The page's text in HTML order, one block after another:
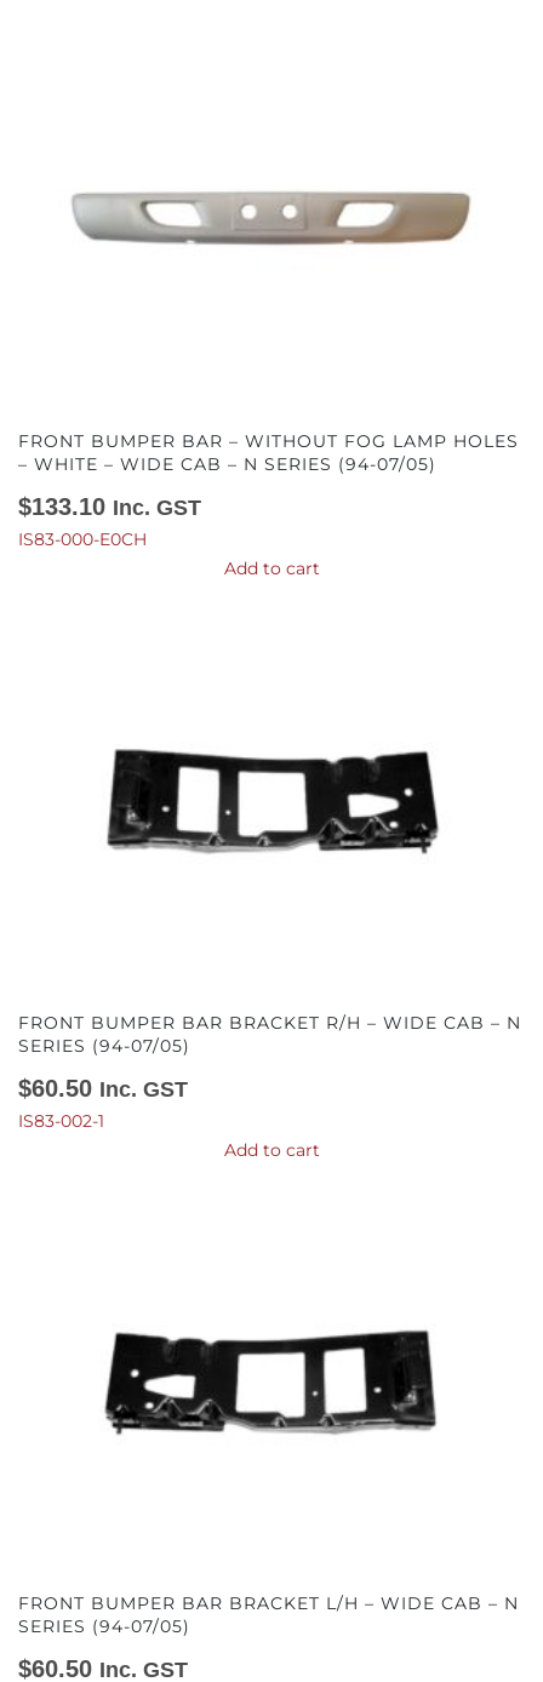
FRONT BUMPER BAR – WITHOUT FOG LAMP HOLES
– WHITE – WIDE CAB – N SERIES (94-07/05)
$133.10 Inc. GST
IS83-000-E0CH
Add to cart
FRONT BUMPER BAR BRACKET R/H – WIDE CAB – N
SERIES (94-07/05)
$60.50 Inc. GST
IS83-002-1
Add to cart
FRONT BUMPER BAR BRACKET L/H – WIDE CAB – N
SERIES (94-07/05)
$60.50 Inc. GST